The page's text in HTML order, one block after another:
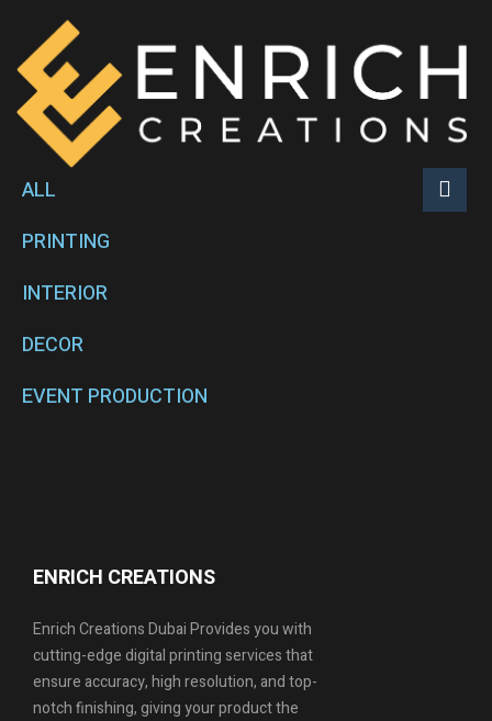
ALL
PRINTING
INTERIOR
DECOR
EVENT PRODUCTION
ENRICH CREATIONS
Enrich Creations Dubai Provides you with
cutting-edge digital printing services that
ensure accuracy, high resolution, and top-
notch finishing, giving your product the